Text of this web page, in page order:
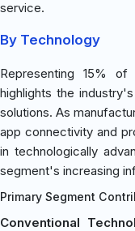
service.
By Technology
Representing 15%
highlights the
solutions. As
app connectivity and
in technologically
segment's increasing
Primary Segment
Conventional